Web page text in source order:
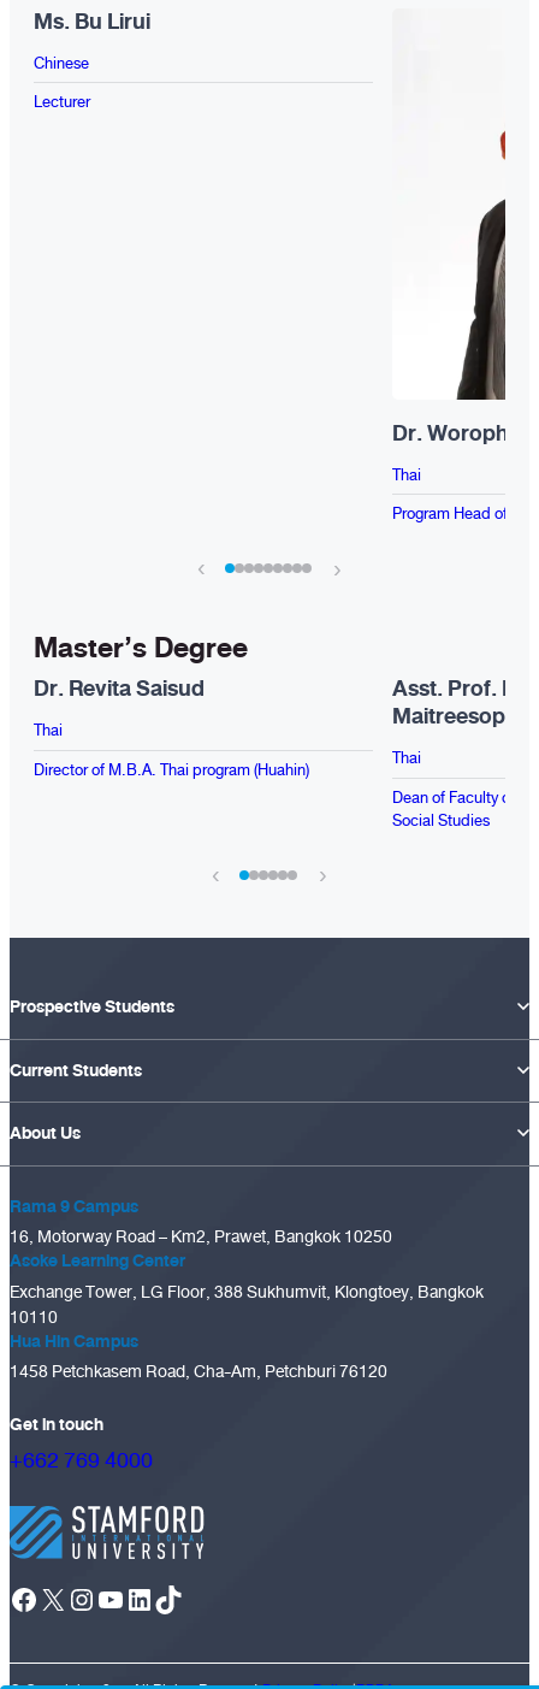
Ms. Bu Lirui
Chinese
Lecturer
Dr.
Thai
Program Head of
‹ ›
Master’s Degree
Dr. Revita Saisud
Thai
Director of M.B.A. Thai program (Huahin)
Asst. Prof.
Thai
Dean of Faculty of
Social Studies
‹ ›
Prospective Students
Current Students
About Us
Rama 9 Campus
16, Motorway Road – Km2, Prawet, Bangkok 10250
Asoke Learning Center
Exchange Tower, LG Floor, 388 Sukhumvit, Klongtoey, Bangkok
10110
Hua Hin Campus
1458 Petchkasem Road, Cha-Am, Petchburi 76120
Get in touch
+662 769 4000
Facebook
X Instagram
YouTube
LinkedIn
TikTok